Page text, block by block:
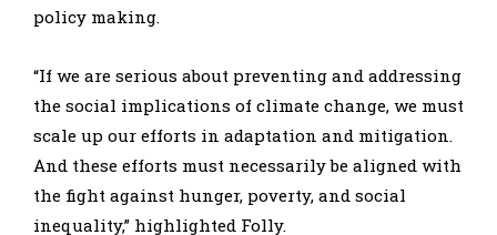
policy making.
“If we are serious about preventing and addressing
the social implications of climate change, we must
scale up our efforts in adaptation and mitigation.
And these efforts must necessarily be aligned with
the fight against hunger, poverty, and social
inequality,” highlighted Folly.